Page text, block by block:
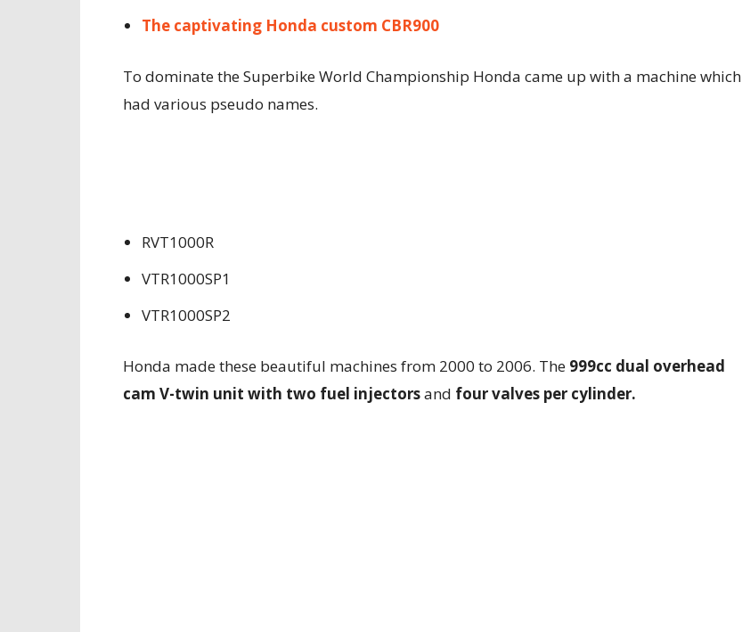
The captivating Honda custom CBR900
To dominate the Superbike World Championship Honda came up with a machine which
had various pseudo names.
RVT1000R
VTR1000SP1
VTR1000SP2
Honda made these beautiful machines from 2000 to 2006. The 999cc dual overhead
cam V-twin unit with two fuel injectorsand four valves per cylinder.